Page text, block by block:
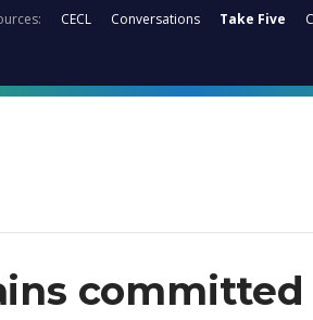
CECL Conversations Take Five